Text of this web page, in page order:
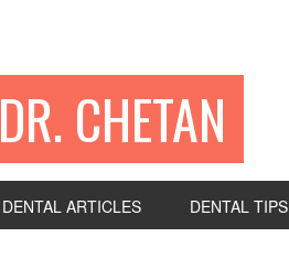
DR. CHETAN
DENTAL ARTICLES DENTAL TIPS